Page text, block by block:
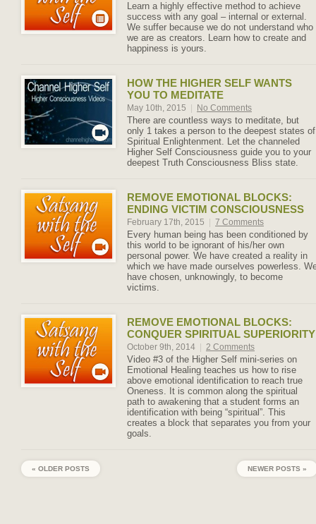
Learn a highly effective method to achieve
success with any goal – internal or external.
We suffer because we do not understand who
we are as creators. Learn how to create and
happiness is yours.
HOW THE HIGHER SELF WANTS
YOU TO MEDITATE
May 10th, 2015 No Comments
There are countless ways to meditate, but
only 1 takes a person to the deepest states of
Spiritual Enlightenment. Let the channeled
Higher Self Consciousness guide you to your
deepest Truth Consciousness Bliss state.
REMOVE EMOTIONAL BLOCKS:
ENDING VICTIM CONSCIOUSNESS
February 17th, 2015 7 Comments
Every human being has been conditioned by
this world to be ignorant of his/her own
personal power. We have created a reality in
which we have made ourselves powerless.
have chosen, unknowingly, to become
victims.
REMOVE EMOTIONAL BLOCKS:
CONQUER SPIRITUAL SUPERIORITY
October 9th, 2014 2 Comments
Video #3 of the Higher Self mini-series on
Emotional Healing teaches us how to rise
above emotional identification to reach true
Oneness. It is common along the spiritual
path to awakening that a student forms an
identification with being “spiritual”. This
creates a block that separates you from your
goals.
« OLDER POSTS NEWER POSTS »